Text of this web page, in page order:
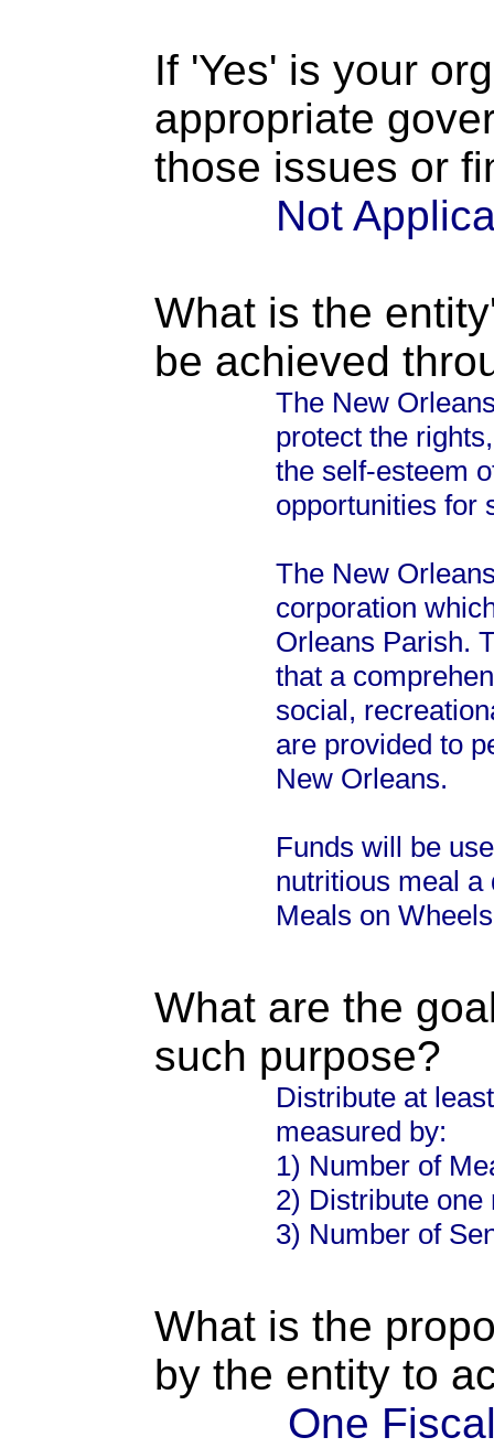
If 'Yes' is your
appropriate
those issues or
Not
What is the
be achieved
The New
protect the
the self-esteem
opportunities for
The New
corporation
Orleans Parish.
that a
social,
are provided to
New Orleans.
Funds will be
nutritious meal a
Meals on
What are the
such purpose?
Distribute at
measured by:
1) Number of
2) Distribute one
3) Number of
What is the
by the entity to
One